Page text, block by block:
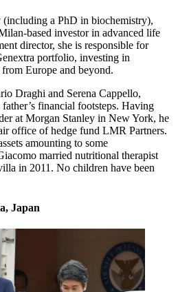
a PhD in biochemistry),
based investor in advanced life
director, she is responsible for
portfolio, investing in
Europe and beyond.
Draghi and Serena Cappello,
financial footsteps. Having
at Morgan Stanley in New York, he
office of hedge fund LMR Partners.
amounting to some
married nutritional therapist
in 2011. No children have been
Japan